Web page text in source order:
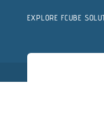
EXPLORE FCUBE